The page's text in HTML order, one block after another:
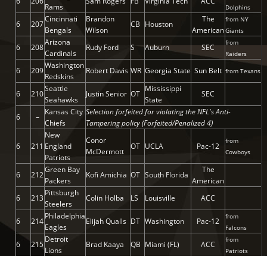
Rams
Dolphins
6 207
Cincinnati
Bengals
Brandon
Wilson
CB Houston
The
American
from NY
Giants
6 208
Arizona
Cardinals
Rudy Ford S Auburn SEC
from
Raiders
6 209
Washington
Redskins
Robert Davis WR Georgia State Sun Belt from Texans
6 210
Seattle
Seahawks
Justin Senior OT
Mississippi
State
SEC
6 –
Kansas City
Chiefs
Selection forfeited for violating the NFL's Anti-
Tampering policy (Forfeited/Penalized 4)
6 211
New
England
Patriots
Conor
McDermott
OT UCLA Pac-12
from
Cowboys
6 212
Green Bay
Packers
Kofi Amichia OT South Florida
The
American
6
213
Pittsburgh
Steelers
Colin Holba LS Louisville ACC
6 214
Philadelphia
Eagles
Elijah Qualls DT Washington Pac-12
from
Falcons
6 215
Detroit
Lions
Brad Kaaya QB Miami (FL) ACC
from
Patriots